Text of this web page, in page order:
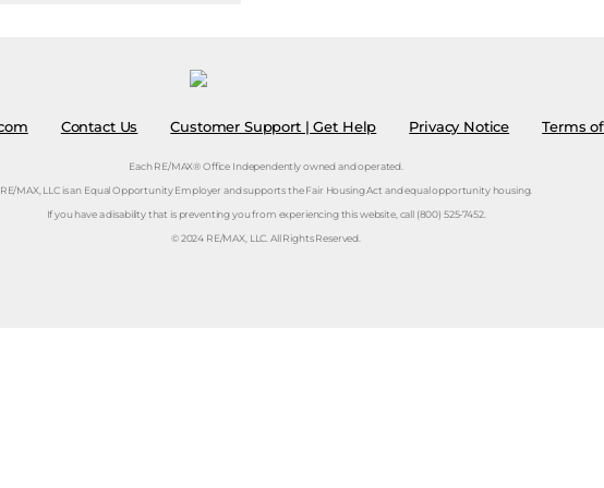
Contact Us Customer Support | Get Help Privacy Notice Terms
Each RE/MAX® Office Independently owned and operated.
RE/MAX, LLC is an Equal Opportunity Employer and supports the Fair Housing Act and equal opportunity housing.
If you have a disability that is preventing you from experiencing this website, call (800) 525-7452.
© 2024 RE/MAX, LLC. All Rights Reserved.